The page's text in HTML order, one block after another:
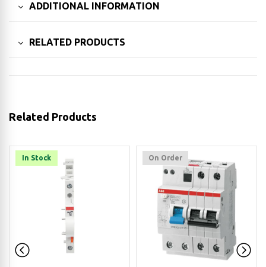
ADDITIONAL INFORMATION
RELATED PRODUCTS
Related Products
In Stock On Order